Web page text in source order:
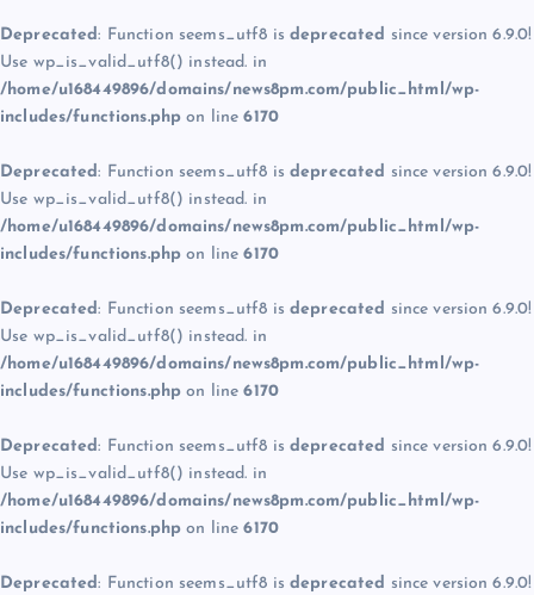
Deprecated: Function seems_utf8 is deprecated since version 6.9.0!
Use wp_is_valid_utf8() instead. in
/home/u168449896/domains/news8pm.com/public_html/wp-
includes/functions.php on line6170
Deprecated: Function seems_utf8 is deprecated since version 6.9.0!
Use wp_is_valid_utf8() instead. in
/home/u168449896/domains/news8pm.com/public_html/wp-
includes/functions.php on line6170
Deprecated: Function seems_utf8 is deprecated since version 6.9.0!
Use wp_is_valid_utf8() instead. in
/home/u168449896/domains/news8pm.com/public_html/wp-
includes/functions.php on line6170
Deprecated: Function seems_utf8 is deprecated since version 6.9.0!
Use wp_is_valid_utf8() instead. in
/home/u168449896/domains/news8pm.com/public_html/wp-
includes/functions.php on line6170
Deprecated: Function seems_utf8 is deprecated since version 6.9.0!